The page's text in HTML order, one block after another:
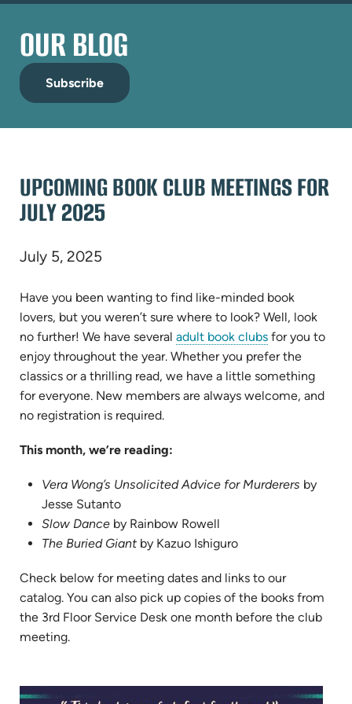
OUR BLOG
Subscribe
UPCOMING BOOK CLUB MEETINGS FOR
JULY 2025
July 5, 2025
Have you been wanting to find like-minded book
lovers, but you weren’t sure where to look? Well, look
no further! We have several adult book clubs for you to
enjoy throughout the year. Whether you prefer the
classics or a thrilling read, we have a little something
for everyone. New members are always welcome, and
no registration is required.
This month, we’re reading:
Vera Wong’s Unsolicited Advice for Murderers by
Jesse Sutanto
Slow Dance by Rainbow Rowell
The Buried Giant by Kazuo Ishiguro
Check below for meeting dates and links to our
catalog. You can also pick up copies of the books from
the 3rd Floor Service Desk one month before the club
meeting.